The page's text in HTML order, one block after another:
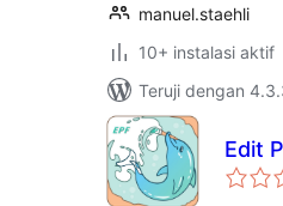
manuel.staehli
10+ instalasi aktif
Teruji dengan
Edit